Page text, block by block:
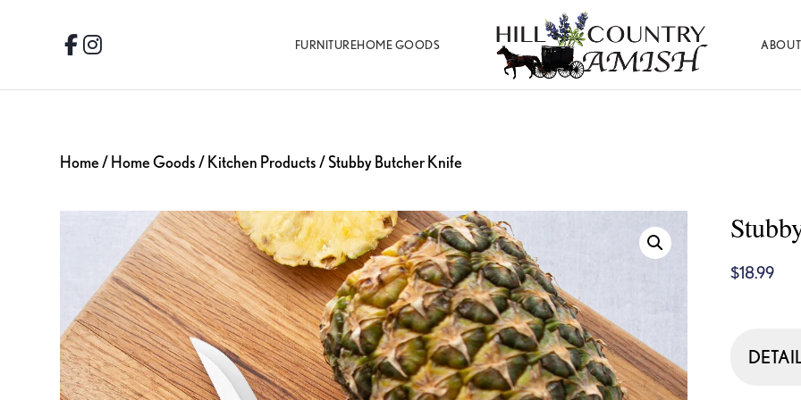
navigation
content
Facebook
Instagram
FURNITUREHOME GOODS
Hill
Country
Amish
Amish
Home / Home Goods / Kitchen Products / Stubby Butcher Knife
$18.99